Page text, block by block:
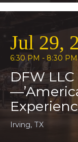
Jul 29,
6:30 PM - 8:30 PM
DFW LLC
Irving, TX